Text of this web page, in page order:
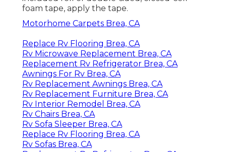
foam tape, apply the tape.
Motorhome Carpets Brea, CA
Replace Rv Flooring Brea, CA
Rv Microwave Replacement Brea, CA
Replacement Rv Refrigerator Brea, CA
Awnings For Rv Brea, CA
Rv Replacement Awnings Brea, CA
Rv Replacement Furniture Brea, CA
Rv Interior Remodel Brea, CA
Rv Chairs Brea, CA
Rv Sofa Sleeper Brea, CA
Replace Rv Flooring Brea, CA
Rv Sofas Brea, CA